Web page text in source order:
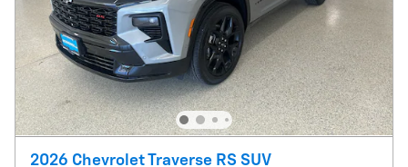
2026 Chevrolet Traverse RS SUV